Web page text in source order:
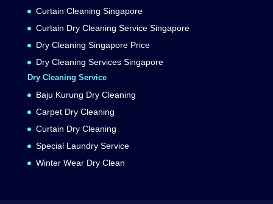
Curtain Cleaning Singapore
Curtain Dry Cleaning Service Singapore
Dry Cleaning Singapore Price
Dry Cleaning Services Singapore
Dry Cleaning Service
Baju Kurung Dry Cleaning
Carpet Dry Cleaning
Curtain Dry Cleaning
Special Laundry Service
Winter Wear Dry Clean